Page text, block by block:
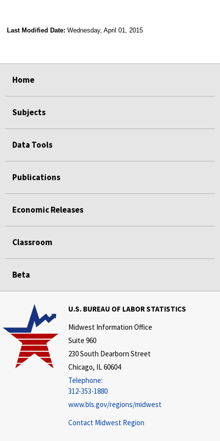
Last Modified Date: Wednesday, April 01, 2015
Home
Subjects
Data Tools
Publications
Economic Releases
Classroom
Beta
U.S. BUREAU OF LABOR STATISTICS
Midwest Information Office
Suite 960
230 South Dearborn Street
Chicago, IL 60604
Telephone:
312-353-1880
www.bls.gov/regions/midwest
Contact Midwest Region